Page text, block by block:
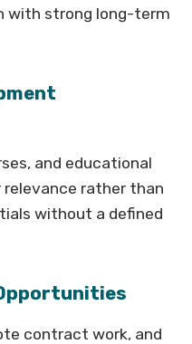
with strong long-term
and educational
rather than
without a defined
contract work, and